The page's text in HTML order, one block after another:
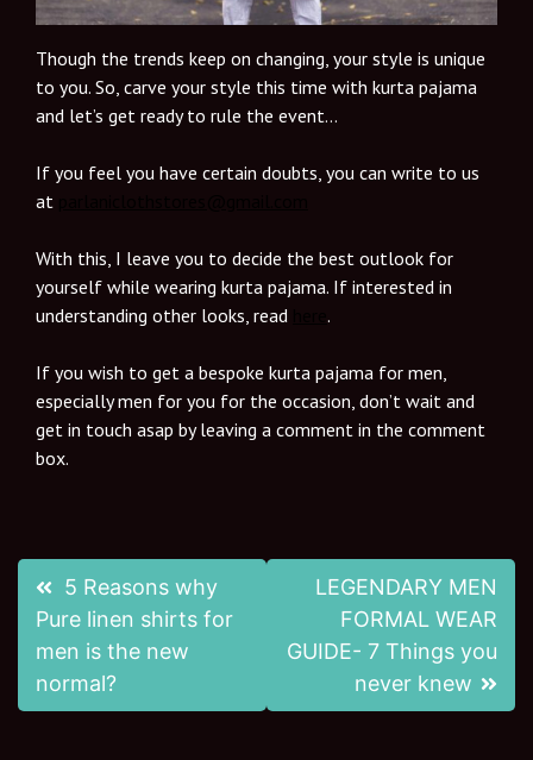
Though the trends keep on changing, your style is unique
to you. So, carve your style this time with kurta pajama
and let’s get ready to rule the event…
If you feel you have certain doubts, you can write to us
at
With this, I leave you to decide the best outlook for
yourself while wearing kurta pajama. If interested in
understanding other looks, read
.
If you wish to get a bespoke kurta pajama for men,
especially men for you for the occasion, don’t wait and
get in touch asap by leaving a comment in the comment
box.
5 Reasons why
Pure linen shirts for
men is the new
normal?
LEGENDARY MEN
FORMAL WEAR
GUIDE- 7 Things you
never knew